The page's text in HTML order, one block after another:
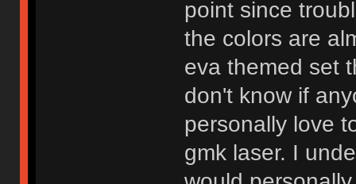
point since
the colors are
eva themed set
don't know if
personally love
gmk laser. I